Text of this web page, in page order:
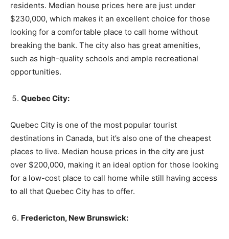
residents. Median house prices here are just under
$230,000, which makes it an excellent choice for those
looking for a comfortable place to call home without
breaking the bank. The city also has great amenities,
such as high-quality schools and ample recreational
opportunities.
Quebec City:
Quebec City is one of the most popular tourist
destinations in Canada, but it’s also one of the cheapest
places to live. Median house prices in the city are just
over $200,000, making it an ideal option for those looking
for a low-cost place to call home while still having access
to all that Quebec City has to offer.
Fredericton, New Brunswick: